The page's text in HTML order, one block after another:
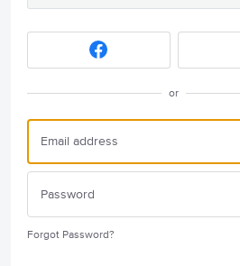
or
Forgot Password?